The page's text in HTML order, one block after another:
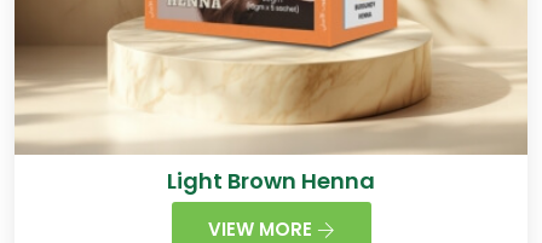
Light Brown Henna
VIEW MORE